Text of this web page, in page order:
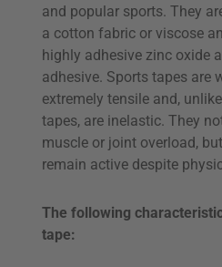
and popular sports. They
a cotton fabric or viscose
highly adhesive zinc oxide
adhesive. Sports tapes are
extremely tensile and,
tapes, are inelastic. They
muscle or joint overload,
remain active despite
The following
tape: